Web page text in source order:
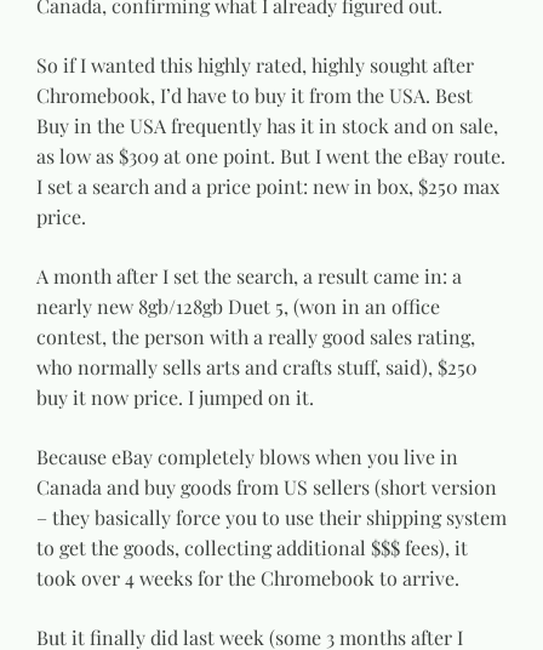
Canada, confirming what I already figured out.
So if I wanted this highly rated, highly sought after
Chromebook, I’d have to buy it from the USA. Best
Buy in the USA frequently has it in stock and on sale,
as low as $309 at one point. But I went the eBay route.
I set a search and a price point: new in box, $250 max
price.
A month after I set the search, a result came in: a
nearly new 8gb/128gb Duet 5, (won in an office
contest, the person with a really good sales rating,
who normally sells arts and crafts stuff, said), $250
buy it now price. I jumped on it.
Because eBay completely blows when you live in
Canada and buy goods from US sellers (short version
– they basically force you to use their shipping system
to get the goods, collecting additional $$$ fees), it
took over 4 weeks for the Chromebook to arrive.
But it finally did last week (some 3 months after I